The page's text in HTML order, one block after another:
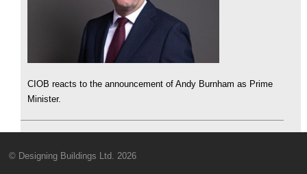
CIOB reacts to the announcement of Andy Burnham as Prime
Minister.
© Designing Buildings Ltd. 2026